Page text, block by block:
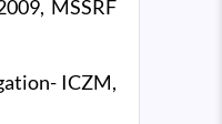
MSSRF
ICZM,